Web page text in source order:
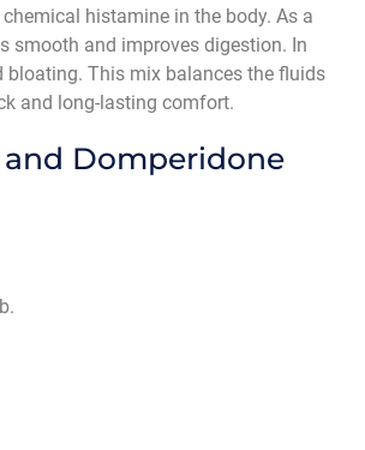
histamine in the body. As a
smooth and improves digestion. In
This mix balances the fluids
and long-lasting comfort.
Domperidone